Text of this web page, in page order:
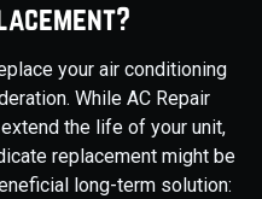
your air conditioning
While AC Repair
the life of your unit,
replacement might be
long-term solution: